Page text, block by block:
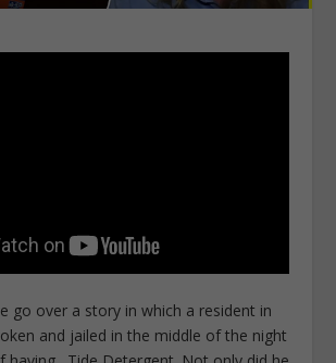
go over a story in which a resident in
and jailed in the middle of the night